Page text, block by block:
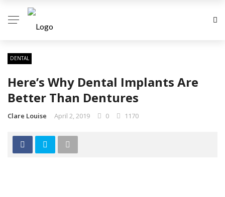
DENTAL
Here’s Why Dental Implants Are
Better Than Dentures
Clare Louise April 2, 2019 0 1170